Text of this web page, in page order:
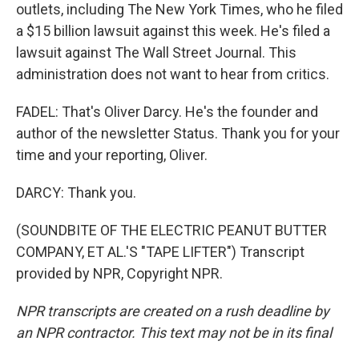
outlets, including The New York Times, who he filed
a $15 billion lawsuit against this week. He's filed a
lawsuit against The Wall Street Journal. This
administration does not want to hear from critics.
FADEL: That's Oliver Darcy. He's the founder and
author of the newsletter Status. Thank you for your
time and your reporting, Oliver.
DARCY: Thank you.
(SOUNDBITE OF THE ELECTRIC PEANUT BUTTER
COMPANY, ET AL.'S "TAPE LIFTER") Transcript
provided by NPR, Copyright NPR.
NPR transcripts are created on a rush deadline by
an NPR contractor. This text may not be in its final